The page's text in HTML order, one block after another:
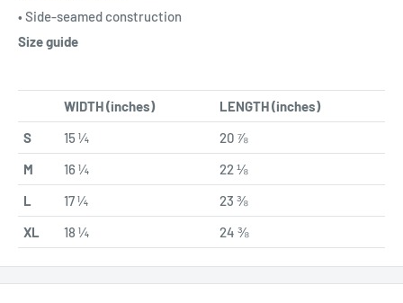
• Side-seamed construction
Size guide
WIDTH (inches)
LENGTH (inches)
S
15 ¼
20 ⅞
M
16 ¼
22 ⅛
L
17 ¼
23 ⅜
XL
18 ¼ 24 ⅜